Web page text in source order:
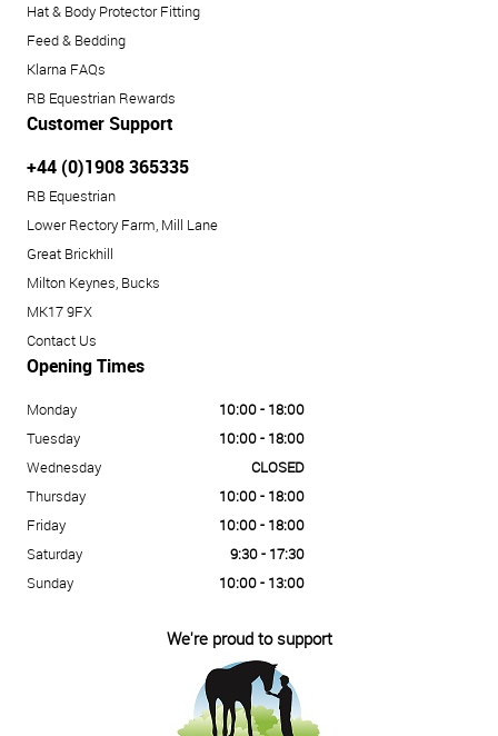
Hat & Body Protector Fitting
Feed & Bedding
Klarna FAQs
RB Equestrian Rewards
Customer Support
+44 (0)1908 365335
RB Equestrian
Lower Rectory Farm, Mill Lane
Great Brickhill
Milton Keynes, Bucks
MK17 9FX
Contact Us
Opening Times
Monday
10:00 - 18:00
Tuesday
10:00 - 18:00
Wednesday
CLOSED
Thursday
10:00 - 18:00
Friday
10:00 - 18:00
Saturday
9:30 - 17:30
Sunday
10:00 - 13:00
We're proud to support